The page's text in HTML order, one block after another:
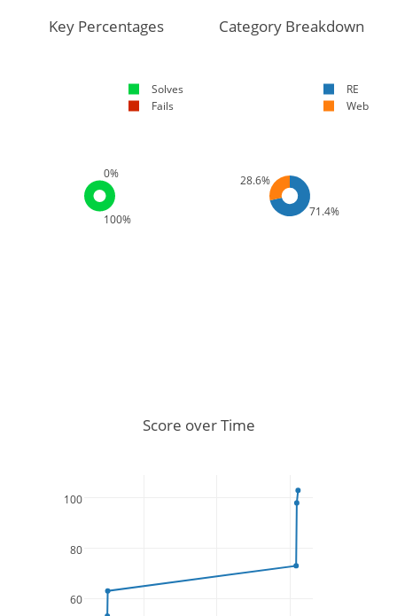
100%
0%
Key Percentages
Solves
Fails
71.4%
28.6%
Category Breakdown
RE
Web
60
80
100
Score over Time